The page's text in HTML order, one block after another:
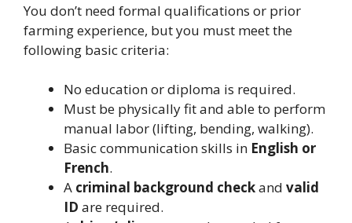
You don’t need formal qualifications or prior
farming experience, but you must meet the
following basic criteria:
No education or diploma is required.
Must be physically fit and able to perform
manual labor (lifting, bending, walking).
Basic communication skills in English or
French.
A criminal background checkand valid
ID are required.